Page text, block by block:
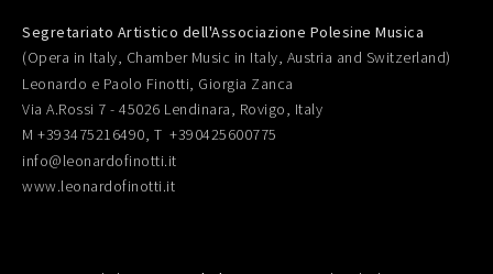
Segretariato Artistico dell'Associazione Polesine Musica
(Opera in Italy, Chamber Music in Italy, Austria and Switzerland)
Leonardo e Paolo Finotti, Giorgia Zanca
Via A.Rossi 7 - 45026 Lendinara, Rovigo, Italy
M +393475216490, T +390425600775
info@leonardofinotti.it
www.leonardofinotti.it